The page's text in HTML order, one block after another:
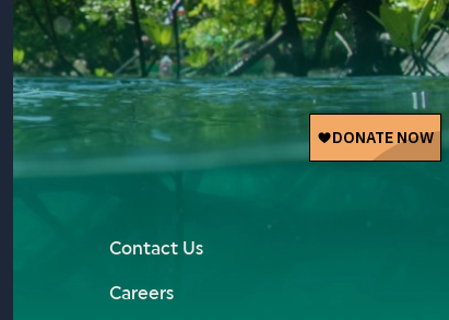
Contact Us
Careers